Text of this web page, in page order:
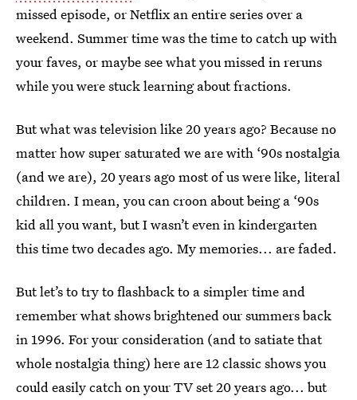
missed episode, or Netflix an entire series over a
weekend. Summer time was the time to catch up with
your faves, or maybe see what you missed in reruns
while you were stuck learning about fractions.
But what was television like 20 years ago? Because no
matter how super saturated we are with ‘90s nostalgia
(and we are), 20 years ago most of us were like, literal
children. I mean, you can croon about being a ‘90s
kid all you want, but I wasn’t even in kindergarten
this time two decades ago. My memories... are faded.
But let’s to try to flashback to a simpler time and
remember what shows brightened our summers back
in 1996. For your consideration (and to satiate that
whole nostalgia thing) here are 12 classic shows you
could easily catch on your TV set 20 years ago... but